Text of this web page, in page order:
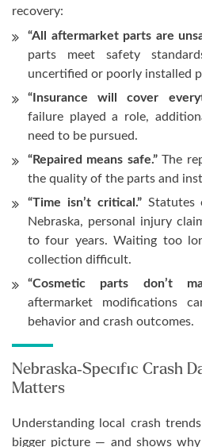
recovery:
“All aftermarket parts are
parts meet safety
uncertified or poorly installed
“Insurance will cover
failure played a role,
need to be pursued.
“Repaired means safe.”The
the quality of the parts and
“Time isn’t critical.”Statutes
Nebraska, personal injury
to four years. Waiting too
collection difficult.
“Cosmetic parts don’t
aftermarket modifications
behavior and crash outcomes.
Nebraska-Specific Crash
Matters
Understanding local crash
bigger picture — and shows